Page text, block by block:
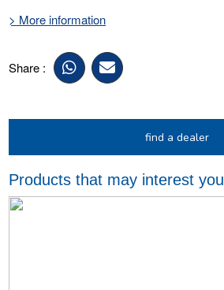
> More information
Share :
find a dealer
Products that may interest you